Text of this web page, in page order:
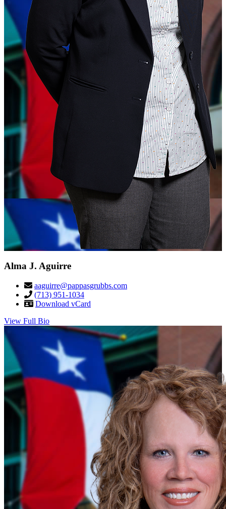
Alma J. Aguirre
aaguirre@pappasgrubbs.com
(713) 951-1034
Download vCard
View Full Bio